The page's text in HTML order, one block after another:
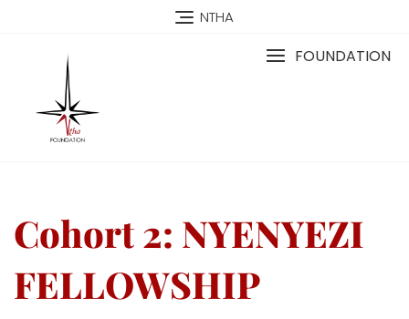
NTHA
FOUNDATION
Cohort 2: NYENYEZI
FELLOWSHIP